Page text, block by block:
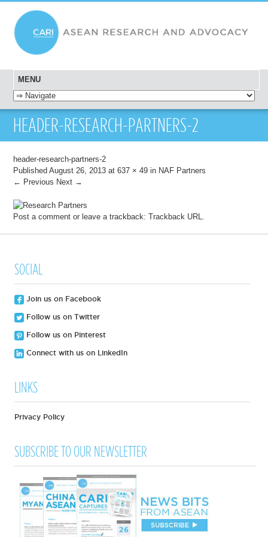
MENU
SKIP TO CONTENT
HEADER-RESEARCH-PARTNERS-2
header-research-partners-2
PublishedAugust 26, 2013 at637 × 49 in NAF Partners
← Previous Next →
Post a comment or leave a trackback:Trackback URL
SOCIAL
Join us on Facebook
Follow us on Twitter
Follow us on Pinterest
Connect with us on LinkedIn
LINKS
Privacy Policy
SUBSCRIBE TO OUR NEWSLETTER